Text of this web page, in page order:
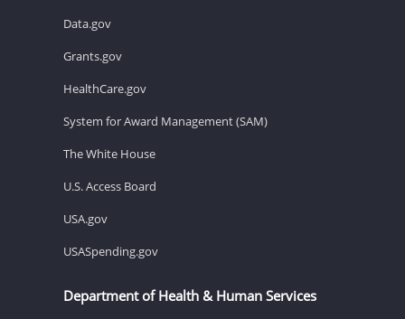
Data.gov
Grants.gov
HealthCare.gov
System for Award Management (SAM)
The White House
U.S. Access Board
USA.gov
USASpending.gov
Department of Health & Human Services